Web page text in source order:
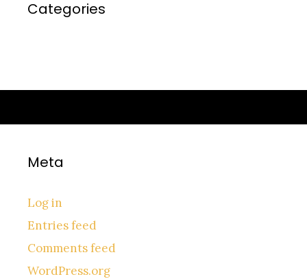
Categories
Meta
Log in
Entries feed
Comments feed
WordPress.org